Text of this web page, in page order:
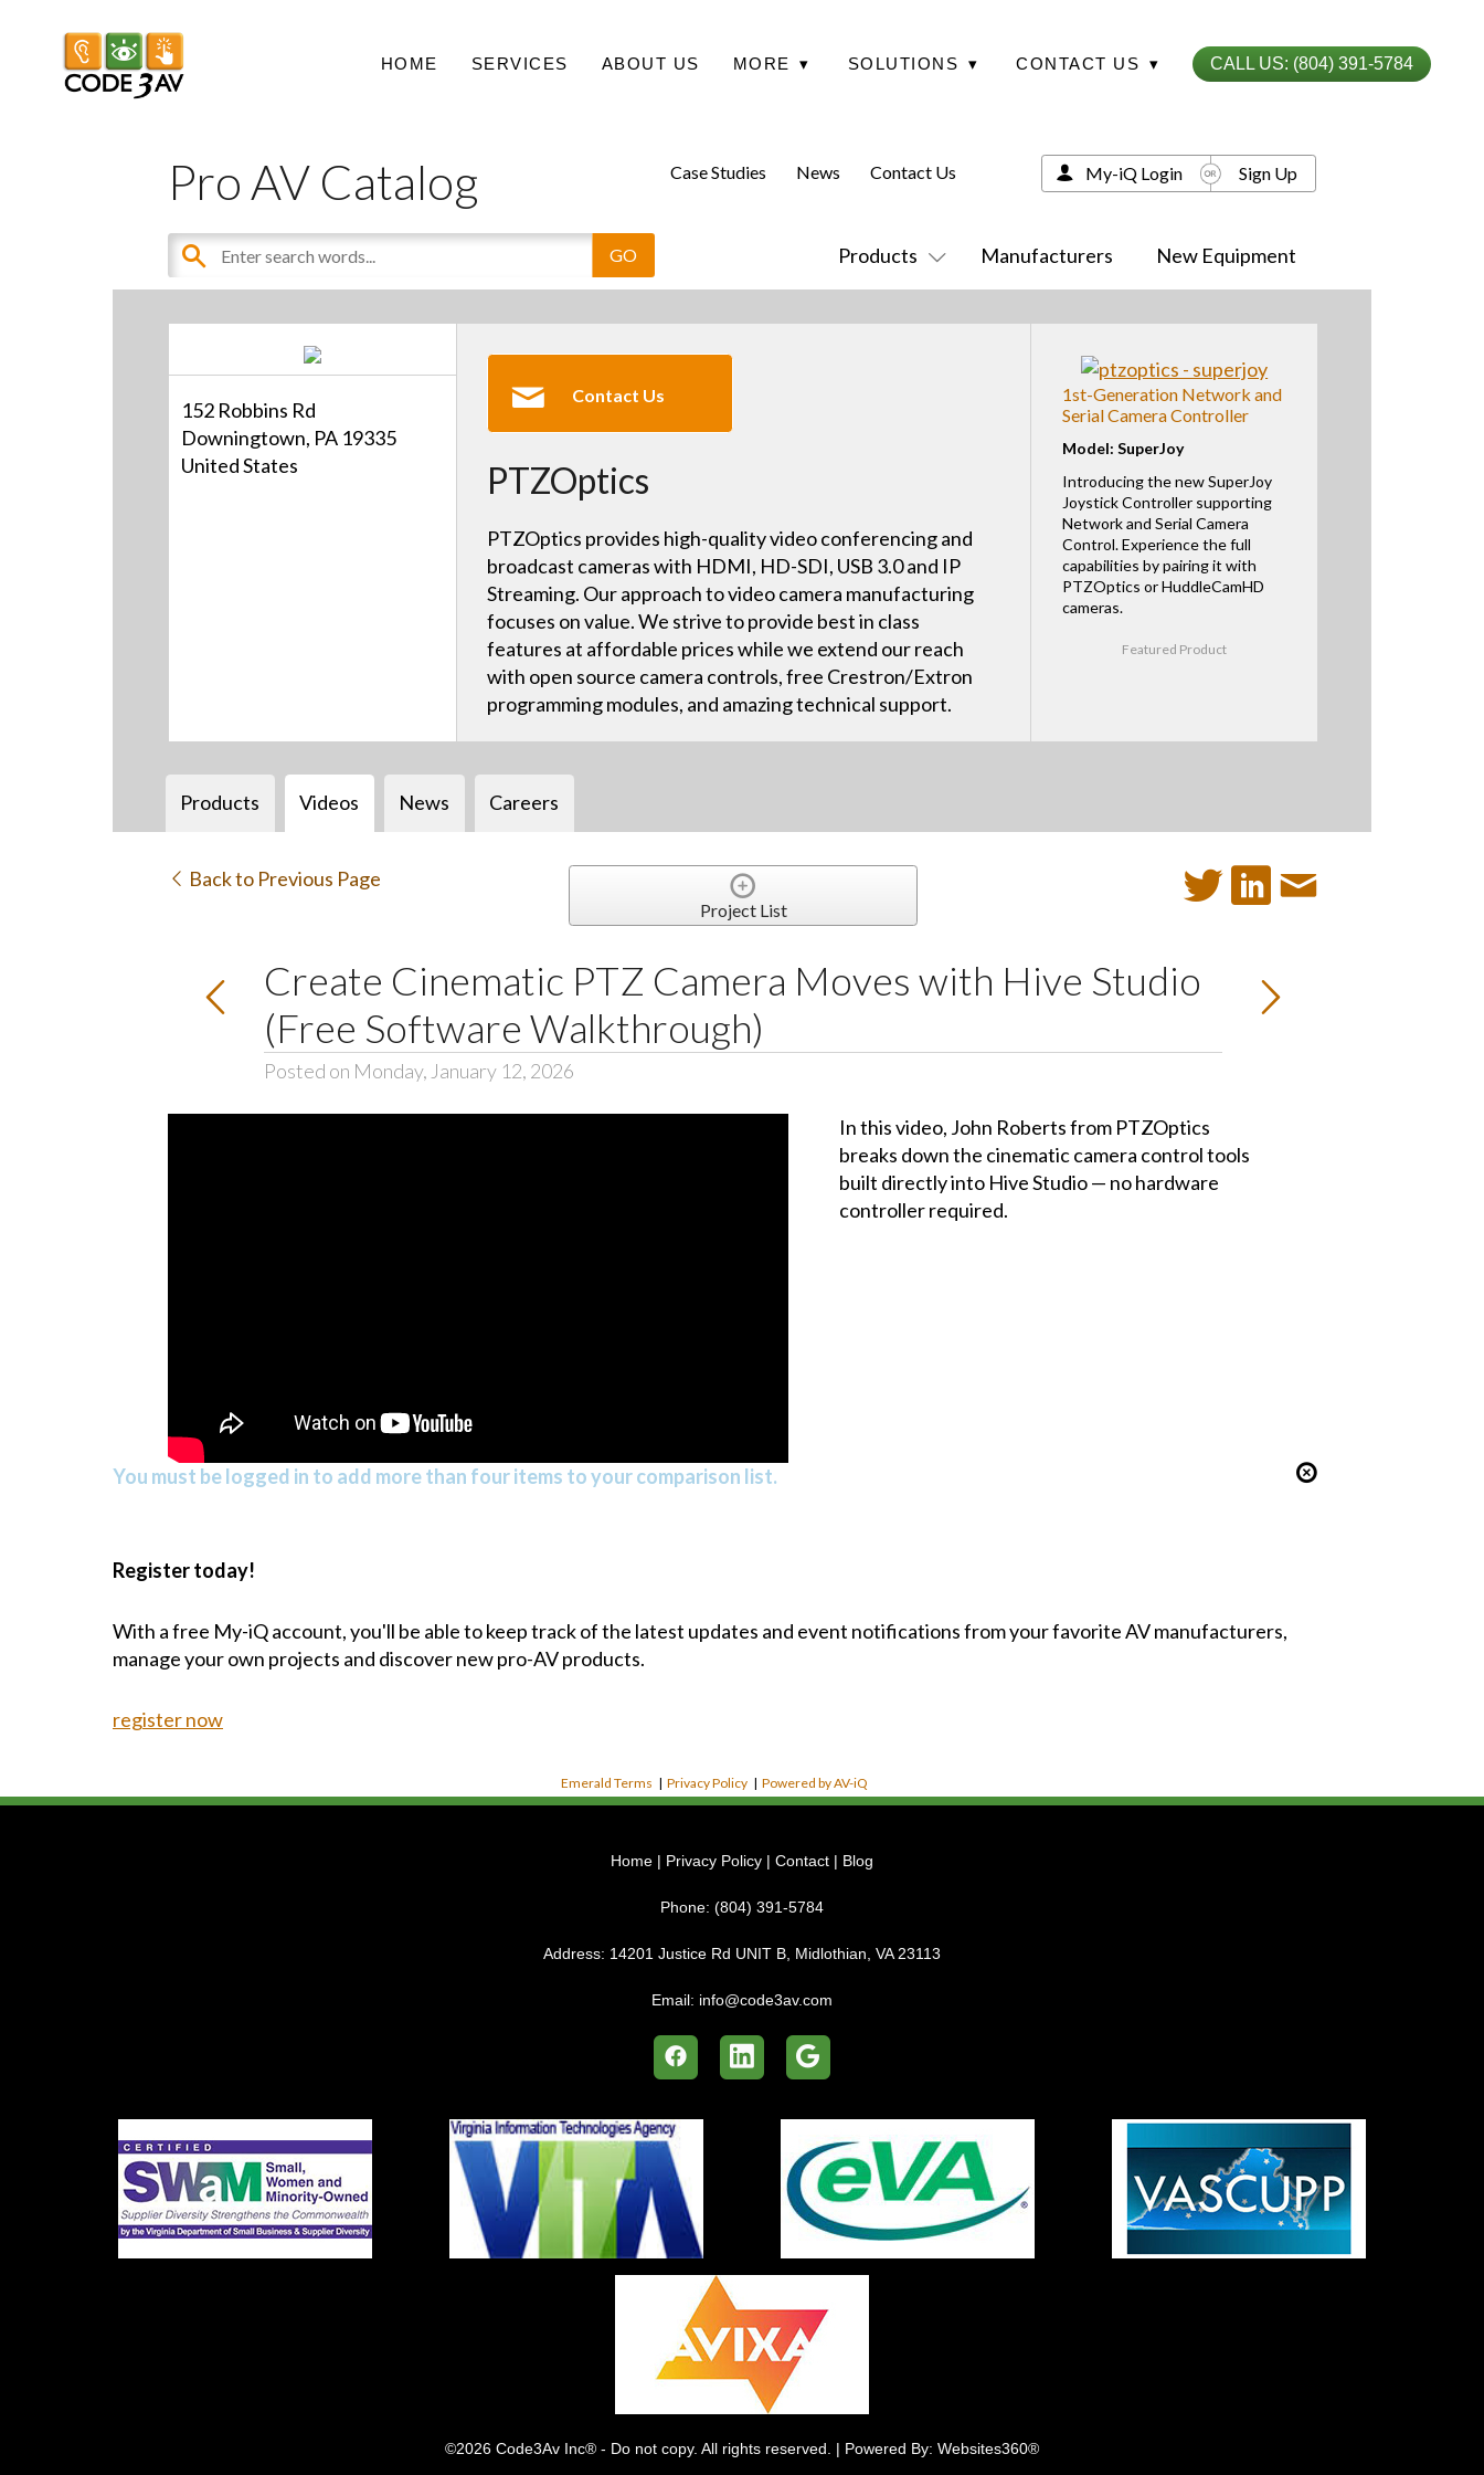
HOME SERVICES ABOUT US MORE ▾ SOLUTIONS ▾ CONTACT US ▾ CALL US: (804) 391-5784
Pro AV Catalog
Products Manufacturers New Equipment
Case Studies News Contact Us My-iQ Login Sign Up
152 Robbins Rd
Downingtown, PA 19335
United States
Contact Us
PTZOptics
PTZOptics provides high-quality video conferencing and
broadcast cameras with HDMI, HD-SDI, USB 3.0 and IP
Streaming. Our approach to video camera manufacturing
focuses on value. We strive to provide best in class
features at affordable prices while we extend our reach
with open source camera controls, free Crestron/Extron
programming modules, and amazing technical support.
1st-Generation Network and
Serial Camera Controller
Model: SuperJoy
Introducing the new SuperJoy
Joystick Controller supporting
Network and Serial Camera
Control. Experience the full
capabilities by pairing it with
PTZOptics or HuddleCamHD
cameras.
Featured Product
Products Videos News Careers
Back to Previous Page
Project List
Create Cinematic PTZ Camera Moves with Hive Studio
(Free Software Walkthrough)
Posted on Monday, January 12, 2026
In this video, John Roberts from PTZOptics
breaks down the cinematic camera control tools
built directly into Hive Studio — no hardware
controller required.
You must be logged in to add more than four items to your comparison list.
Register today!
With a free My-iQ account, you'll be able to keep track of the latest updates and event notifications from your favorite AV manufacturers,
manage your own projects and discover new pro-AV products.
register now
Emerald Terms | Privacy Policy | Powered by AV-iQ
Home | Privacy Policy | Contact | Blog
Phone: (804) 391-5784
Address: 14201 Justice Rd UNIT B, Midlothian, VA 23113
Email: info@code3av.com
©2026 Code3Av Inc® - Do not copy. All rights reserved. | Powered By: Websites360®